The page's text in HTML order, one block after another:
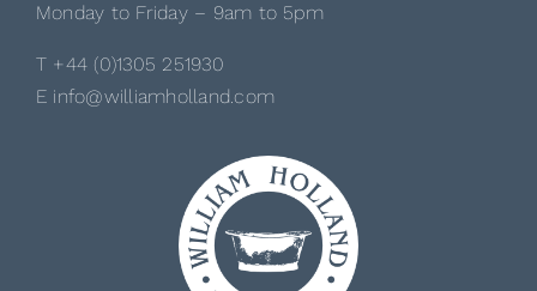
Monday to Friday – 9am to 5pm
T +44 (0)1305 251930
E info@williamholland.com